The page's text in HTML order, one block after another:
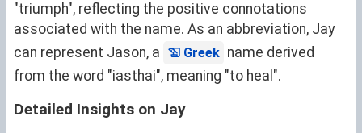
"triumph", reflecting the positive connotations
associated with the name. As an abbreviation, Jay
can represent Jason, a
Greek name derived
from the word "iasthai", meaning "to heal".
Detailed Insights on Jay